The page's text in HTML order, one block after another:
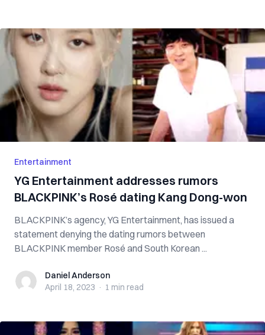
Entertainment
YG Entertainment addresses rumors
BLACKPINK’s Rosé dating Kang Dong-won
BLACKPINK’s agency, YG Entertainment, has issued a
statement denying the dating rumors between
BLACKPINK member Rosé and South Korean ...
Daniel Anderson
Daniel Anderson
April 18, 2023 · 1 min read